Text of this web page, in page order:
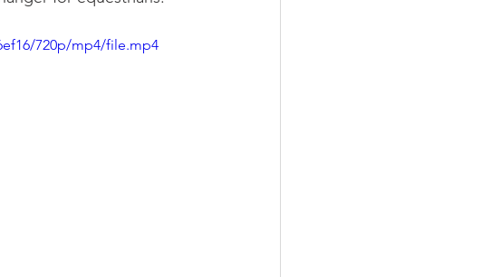
720p/mp4/file.mp4